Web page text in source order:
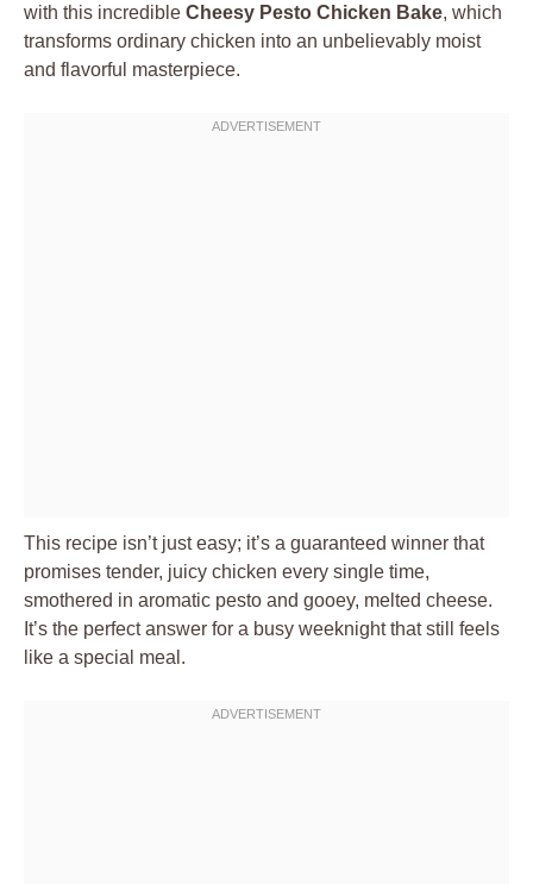
with this incredible Cheesy Pesto Chicken Bake, which
transforms ordinary chicken into an unbelievably moist
and flavorful masterpiece.
This recipe isn’t just easy; it’s a guaranteed winner that
promises tender, juicy chicken every single time,
smothered in aromatic pesto and gooey, melted cheese.
It’s the perfect answer for a busy weeknight that still feels
like a special meal.